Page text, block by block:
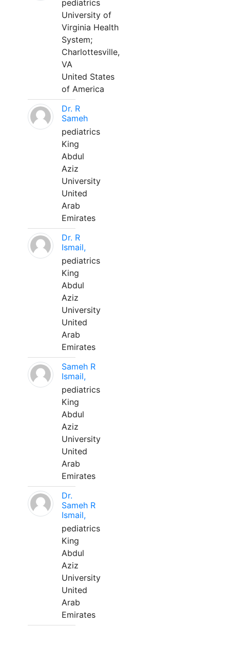
pediatrics
University of
Virginia Health
System;
Charlottesville,
VA
United States
of America
Dr. R
Sameh
pediatrics
King
Abdul
Aziz
University
United
Arab
Emirates
Dr. R
Ismail,
pediatrics
King
Abdul
Aziz
University
United
Arab
Emirates
Sameh R
Ismail,
pediatrics
King
Abdul
Aziz
University
United
Arab
Emirates
Dr.
Sameh R
Ismail,
pediatrics
King
Abdul
Aziz
University
United
Arab
Emirates